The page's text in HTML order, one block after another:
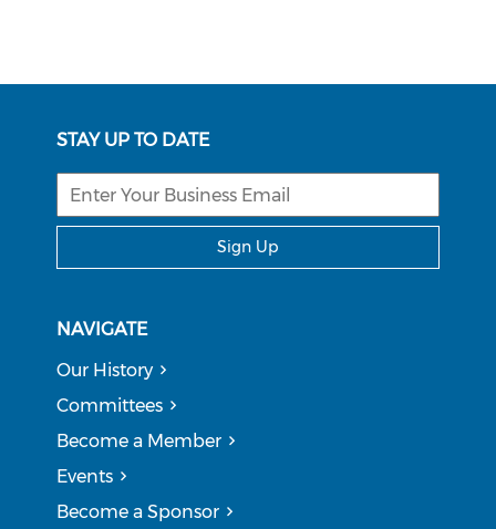
STAY UP TO DATE
Sign Up
NAVIGATE
Our History
Committees
Become a Member
Events
Become a Sponsor